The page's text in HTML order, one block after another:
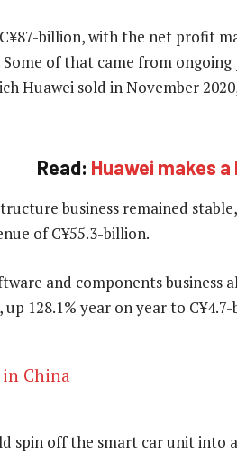
billion, with the net profit
of that came from
Huawei sold in November
Read: Huawei makes
business remained
of C¥55.3-billion.
and components business
128.1% year on year to
China
spin off the smart car unit into